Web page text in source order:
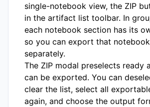
single-notebook view, the ZIP
in the artifact list toolbar. In
each notebook section has its
so you can export that
separately.
The ZIP modal preselects ready
can be exported. You can
clear the list, select all
again, and choose the output